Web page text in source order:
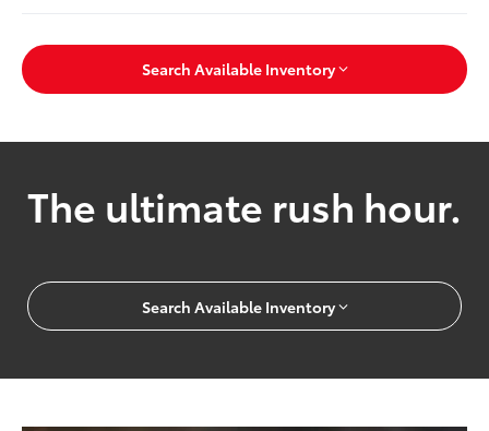
Search Available Inventory
The ultimate rush hour.
Search Available Inventory